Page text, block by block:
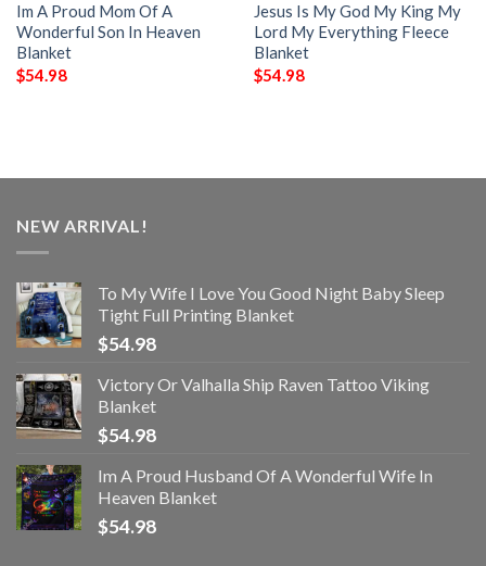
Im A Proud Mom Of A
Wonderful Son In Heaven
Blanket
$54.98
Jesus Is My God My King My
Lord My Everything Fleece
Blanket
$54.98
NEW ARRIVAL!
To My Wife I Love You Good Night Baby Sleep
Tight Full Printing Blanket
$54.98
Victory Or Valhalla Ship Raven Tattoo Viking
Blanket
$54.98
Im A Proud Husband Of A Wonderful Wife In
Heaven Blanket
$54.98